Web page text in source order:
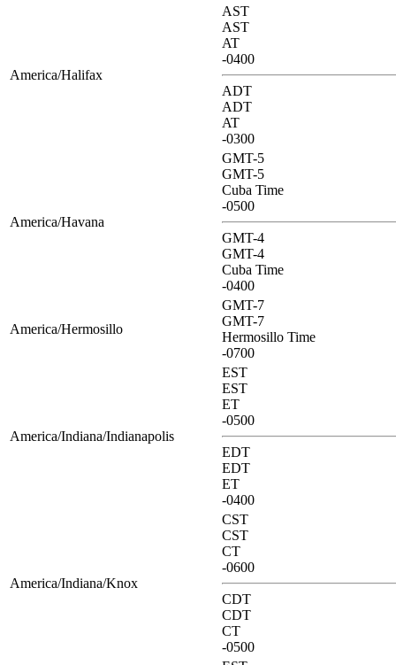
America/Halifax
AST
AST
AT
-0400
ADT
ADT
AT
-0300
America/Havana
GMT-5
GMT-5
Cuba Time
-0500
GMT-4
GMT-4
Cuba Time
-0400
America/Hermosillo
GMT-7
GMT-7
Hermosillo Time
-0700
America/Indiana/Indianapolis
EST
EST
ET
-0500
EDT
EDT
ET
-0400
America/Indiana/Knox
CST
CST
CT
-0600
CDT
CDT
CT
-0500